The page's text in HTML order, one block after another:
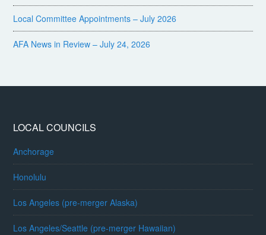
Local Committee Appointments – July 2026
AFA News in Review – July 24, 2026
LOCAL COUNCILS
Anchorage
Honolulu
Los Angeles (pre-merger Alaska)
Los Angeles/Seattle (pre-merger Hawaiian)